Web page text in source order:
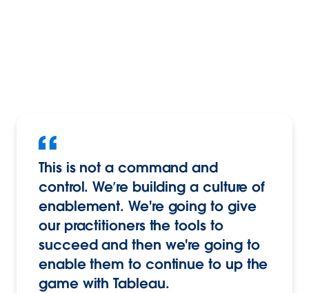
This is not a command and
control. We’re building a culture of
enablement. We're going to give
our practitioners the tools to
succeed and then we're going to
enable them to continue to up the
game with Tableau.